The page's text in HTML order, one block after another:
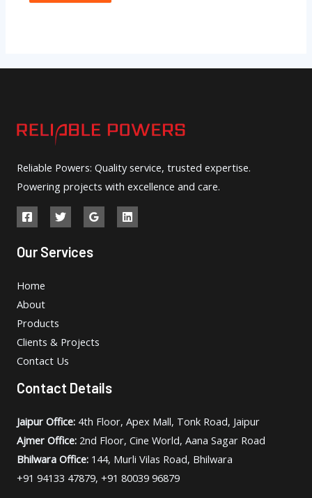
Reliable Powers: Quality service, trusted expertise.
Powering projects with excellence and care.
Our Services
Home
About
Products
Clients & Projects
Contact Us
Contact Details
Jaipur Office: 4th Floor, Apex Mall, Tonk Road, Jaipur
Ajmer Office: 2nd Floor, Cine World, Aana Sagar Road
Bhilwara Office: 144, Murli Vilas Road, Bhilwara
+91 94133 47879, +91 80039 96879